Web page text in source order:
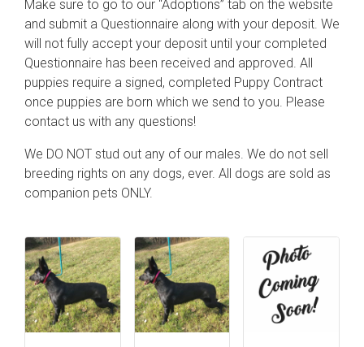
Make sure to go to our “Adoptions” tab on the website
and submit a Questionnaire along with your deposit. We
will not fully accept your deposit until your completed
Questionnaire has been received and approved. All
puppies require a signed, completed Puppy Contract
once puppies are born which we send to you. Please
contact us with any questions!
We DO NOT stud out any of our males. We do not sell
breeding rights on any dogs, ever. All dogs are sold as
companion pets ONLY.